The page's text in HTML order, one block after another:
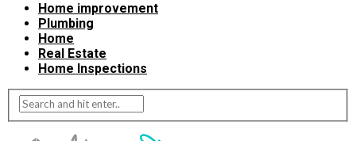
Home improvement
Plumbing
Home
Real Estate
Home Inspections